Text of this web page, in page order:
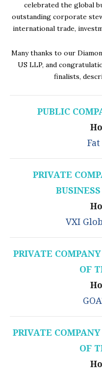
celebrated the global
outstanding corporate
international trade,
Many thanks to our
US LLP, and
finalists,
PUBLIC
PRIVATE
VXI
PRIVATE
OF
PRIVATE
OF